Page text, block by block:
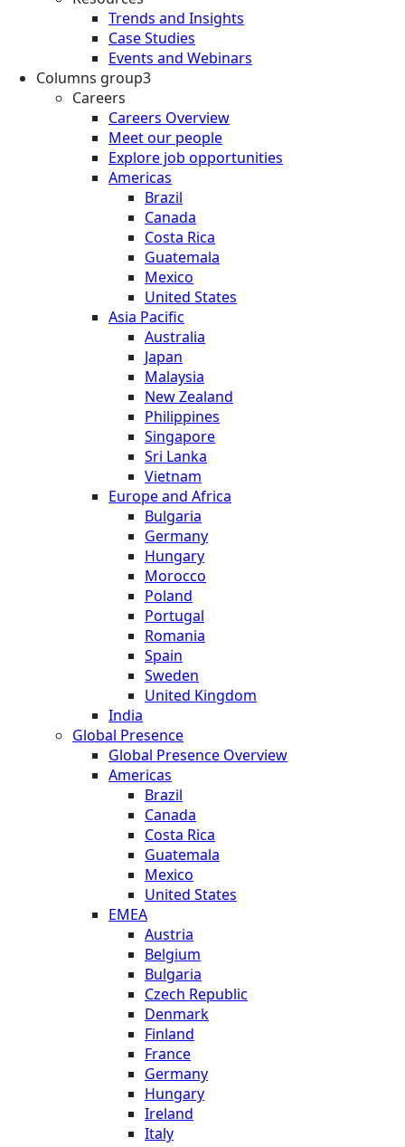
Trends and Insights
Case Studies
Events and Webinars
Columns group3
Careers
Careers Overview
Meet our people
Explore job opportunities
Americas
Brazil
Canada
Costa Rica
Guatemala
Mexico
United States
Asia Pacific
Australia
Japan
Malaysia
New Zealand
Philippines
Singapore
Sri Lanka
Vietnam
Europe and Africa
Bulgaria
Germany
Hungary
Morocco
Poland
Portugal
Romania
Spain
Sweden
United Kingdom
India
Global Presence
Global Presence Overview
Americas
Brazil
Canada
Costa Rica
Guatemala
Mexico
United States
EMEA
Austria
Belgium
Bulgaria
Czech Republic
Denmark
Finland
France
Germany
Hungary
Ireland
Italy